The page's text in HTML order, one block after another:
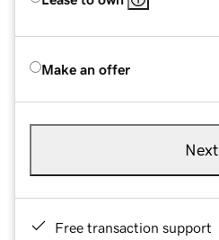
Make an offer
Next
Free transaction support